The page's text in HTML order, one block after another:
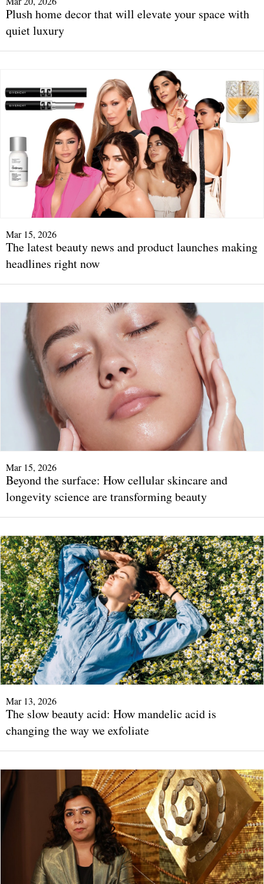
Plush home decor that will elevate your space with
quiet luxury
Mar 15, 2026
The latest beauty news and product launches making
headlines right now
Mar 15, 2026
Beyond the surface: How cellular skincare and
longevity science are transforming beauty
Mar 13, 2026
The slow beauty acid: How mandelic acid is
changing the way we exfoliate